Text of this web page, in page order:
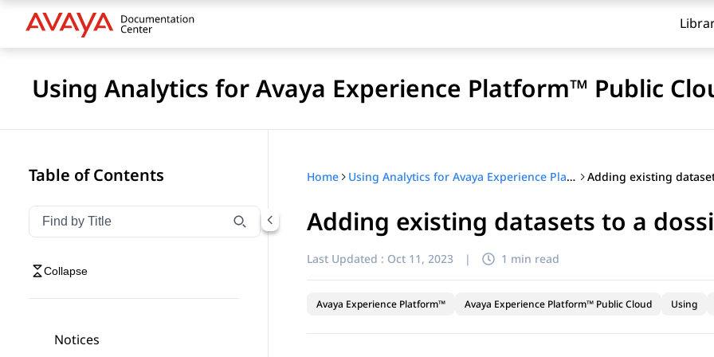
Using Analytics for Avaya Experience Platform™ Public
Table of Contents
Filter navigation by title
Type to filter navigation items by title
Collapse
Notices
Home Using Analytics for Avaya Experience Platform™ Public Cloud
Adding existing datasets to a
Last Updated : Oct 11, 2023 | 1 min read
Avaya Experience Platform™ Avaya Experience Platform™ Public Cloud Using